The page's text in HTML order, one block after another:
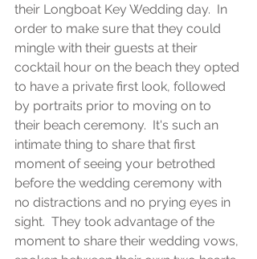
their Longboat Key Wedding day.  In
order to make sure that they could
mingle with their guests at their
cocktail hour on the beach they opted
to have a private first look, followed
by portraits prior to moving on to
their beach ceremony.  It's such an
intimate thing to share that first
moment of seeing your betrothed
before the wedding ceremony with
no distractions and no prying eyes in
sight.  They took advantage of the
moment to share their wedding vows,